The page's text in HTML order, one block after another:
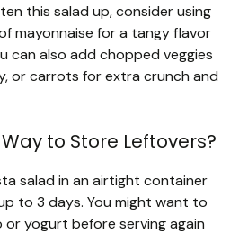
this salad up, consider using
mayonnaise for a tangy flavor
can also add chopped veggies
or carrots for extra crunch and
to Store Leftovers?
salad in an airtight container
to 3 days. You might want to
yogurt before serving again